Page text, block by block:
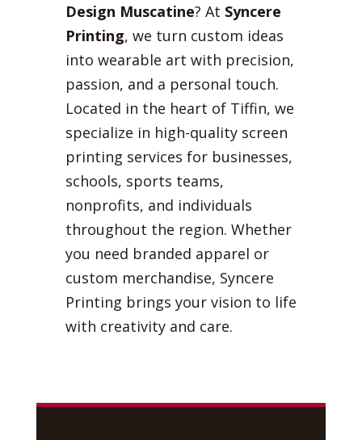
Design Muscatine? At Syncere
Printing, we turn custom ideas
into wearable art with precision,
passion, and a personal touch.
Located in the heart of Tiffin, we
specialize in high-quality screen
printing services for businesses,
schools, sports teams,
nonprofits, and individuals
throughout the region. Whether
you need branded apparel or
custom merchandise, Syncere
Printing brings your vision to life
with creativity and care.